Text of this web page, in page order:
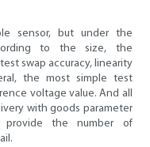
sensor, but under the
to the size, the
swap accuracy, linearity
the most simple test
voltage value. And all
with goods parameter
provide the number of